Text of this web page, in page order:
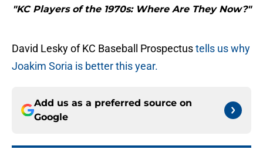
"KC Players of the 1970s: Where Are They Now?"
David Lesky of KC Baseball Prospectustells us why
Joakim Soria is better this year.
Add us as a preferred source on
Google